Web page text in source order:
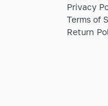
Privacy
Terms of
Return